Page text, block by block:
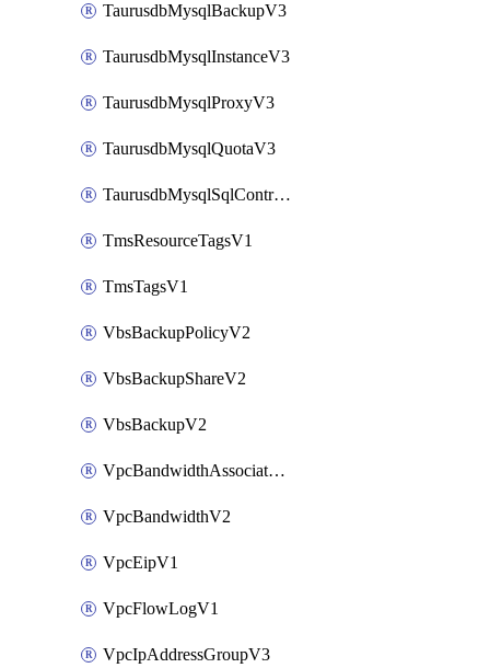
TaurusdbMysqlBackupV3
TaurusdbMysqlInstanceV3
TaurusdbMysqlProxyV3
TaurusdbMysqlQuotaV3
TaurusdbMysqlSqlControlRuleV3
TmsResourceTagsV1
TmsTagsV1
VbsBackupPolicyV2
VbsBackupShareV2
VbsBackupV2
VpcBandwidthAssociateV2
VpcBandwidthV2
VpcEipV1
VpcFlowLogV1
VpcIpAddressGroupV3